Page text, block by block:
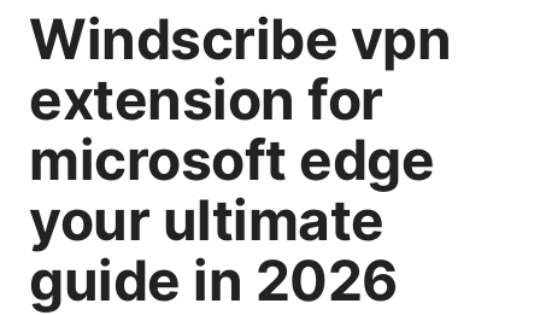
Windscribe vpn
extension for
microsoft edge
your ultimate
guide in 2026